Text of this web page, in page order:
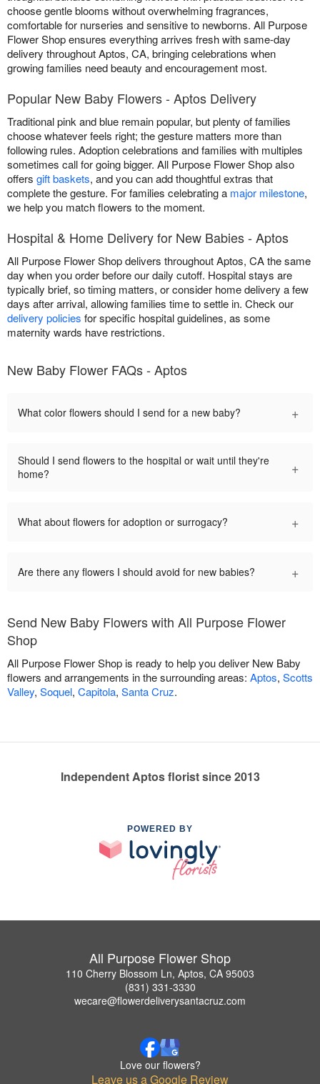
choose gentle blooms without overwhelming fragrances,
comfortable for nurseries and sensitive to newborns. All Purpose
Flower Shop ensures everything arrives fresh with same-day
delivery throughout Aptos, CA, bringing celebrations when
growing families need beauty and encouragement most.
Popular New Baby Flowers - Aptos Delivery
Traditional pink and blue remain popular, but plenty of families
choose whatever feels right; the gesture matters more than
following rules. Adoption celebrations and families with multiples
sometimes call for going bigger. All Purpose Flower Shop also
offers gift baskets, and you can add thoughtful extras that
complete the gesture. For families celebrating a major milestone,
we help you match flowers to the moment.
Hospital & Home Delivery for New Babies - Aptos
All Purpose Flower Shop delivers throughout Aptos, CA the same
day when you order before our daily cutoff. Hospital stays are
typically brief, so timing matters, or consider home delivery a few
days after arrival, allowing families time to settle in. Check our
delivery policies for specific hospital guidelines, as some
maternity wards have restrictions.
New Baby Flower FAQs - Aptos
What color flowers should I send for a new baby? +
Should I send flowers to the hospital or wait until they're
home?
+
What about flowers for adoption or surrogacy? +
Are there any flowers I should avoid for new babies? +
Send New Baby Flowers with All Purpose Flower
Shop
All Purpose Flower Shop is ready to help you deliver New Baby
flowers and arrangements in the surrounding areas: Aptos, Scotts
Valley, Soquel, Capitola, Santa Cruz.
Independent Aptos florist since 2013
POWERED BY
All Purpose Flower Shop
110 Cherry Blossom Ln, Aptos, CA 95003
(831) 331-3330
wecare@flowerdeliverysantacruz.com
Love our flowers?
Leave us a Google Review